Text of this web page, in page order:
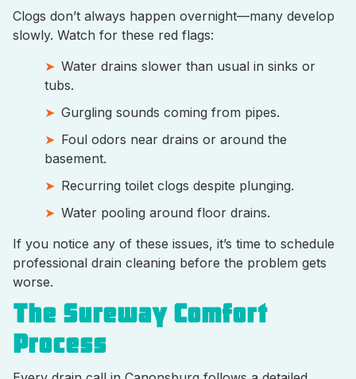
Clogs don’t always happen overnight—many develop
slowly. Watch for these red flags:
Water drains slower than usual in sinks or
tubs.
Gurgling sounds coming from pipes.
Foul odors near drains or around the
basement.
Recurring toilet clogs despite plunging.
Water pooling around floor drains.
If you notice any of these issues, it’s time to schedule
professional drain cleaning before the problem gets
worse.
The Sureway Comfort
Process